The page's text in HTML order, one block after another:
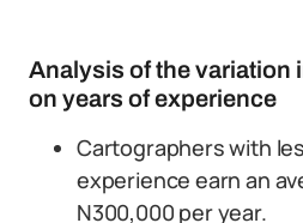
Analysis of the variation
on years of experience
Cartographers with
experience earn an
N300,000 per year.